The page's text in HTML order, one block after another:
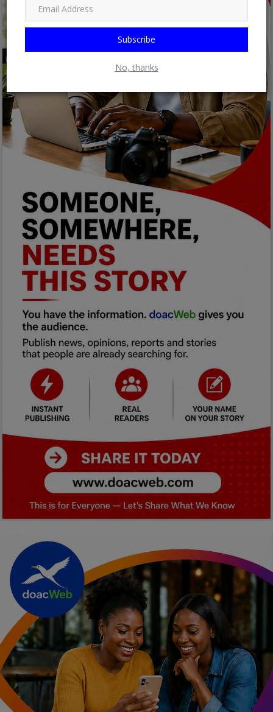
Subscribe
No, thanks